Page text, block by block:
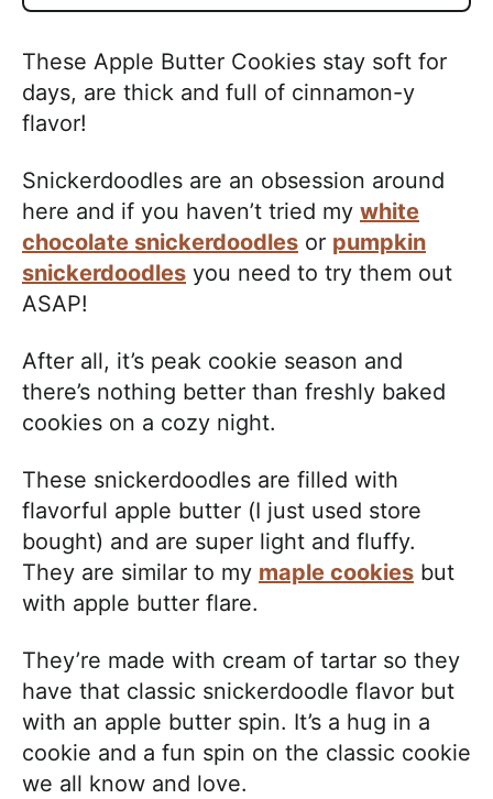
These Apple Butter Cookies stay soft for
days, are thick and full of cinnamon-y
flavor!
Snickerdoodles are an obsession around
here and if you haven’t tried my white
chocolate snickerdoodles or pumpkin
snickerdoodles you need to try them out
ASAP!
After all, it’s peak cookie season and
there’s nothing better than freshly baked
cookies on a cozy night.
These snickerdoodles are filled with
flavorful apple butter (I just used store
bought) and are super light and fluffy.
They are similar to my maple cookies but
with apple butter flare.
They’re made with cream of tartar so they
have that classic snickerdoodle flavor but
with an apple butter spin. It’s a hug in a
cookie and a fun spin on the classic cookie
we all know and love.